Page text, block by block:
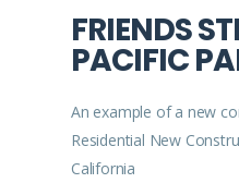
FRIENDS
PACIFIC
An example of a new
Residential New
California